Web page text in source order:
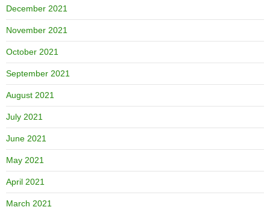
December 2021
November 2021
October 2021
September 2021
August 2021
July 2021
June 2021
May 2021
April 2021
March 2021